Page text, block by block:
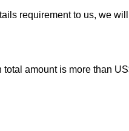
requirement to us, we
amount is more than